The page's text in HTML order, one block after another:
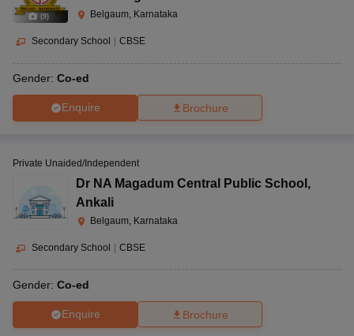
(9) Belgaum, Karnataka
Secondary School CBSE
Gender: Co-ed
Enquire Brochure
Private Unaided/Independent
Dr NA Magadum Central Public School ,
Ankali
Belgaum, Karnataka
Secondary School CBSE
Gender: Co-ed
Enquire Brochure